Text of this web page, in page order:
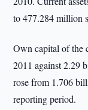
to 477.284 million
Own capital of the
2011 against 2.29
rose from 1.706
reporting period.